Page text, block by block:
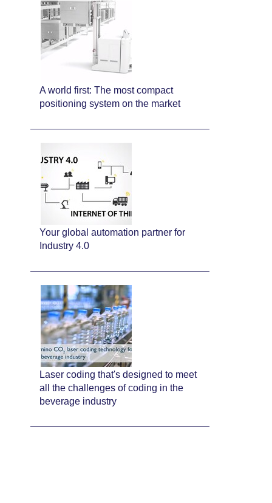
A world first: The most compact
positioning system on the market
Your global automation partner for
Industry 4.0
Laser coding that's designed to meet
all the challenges of coding in the
beverage industry